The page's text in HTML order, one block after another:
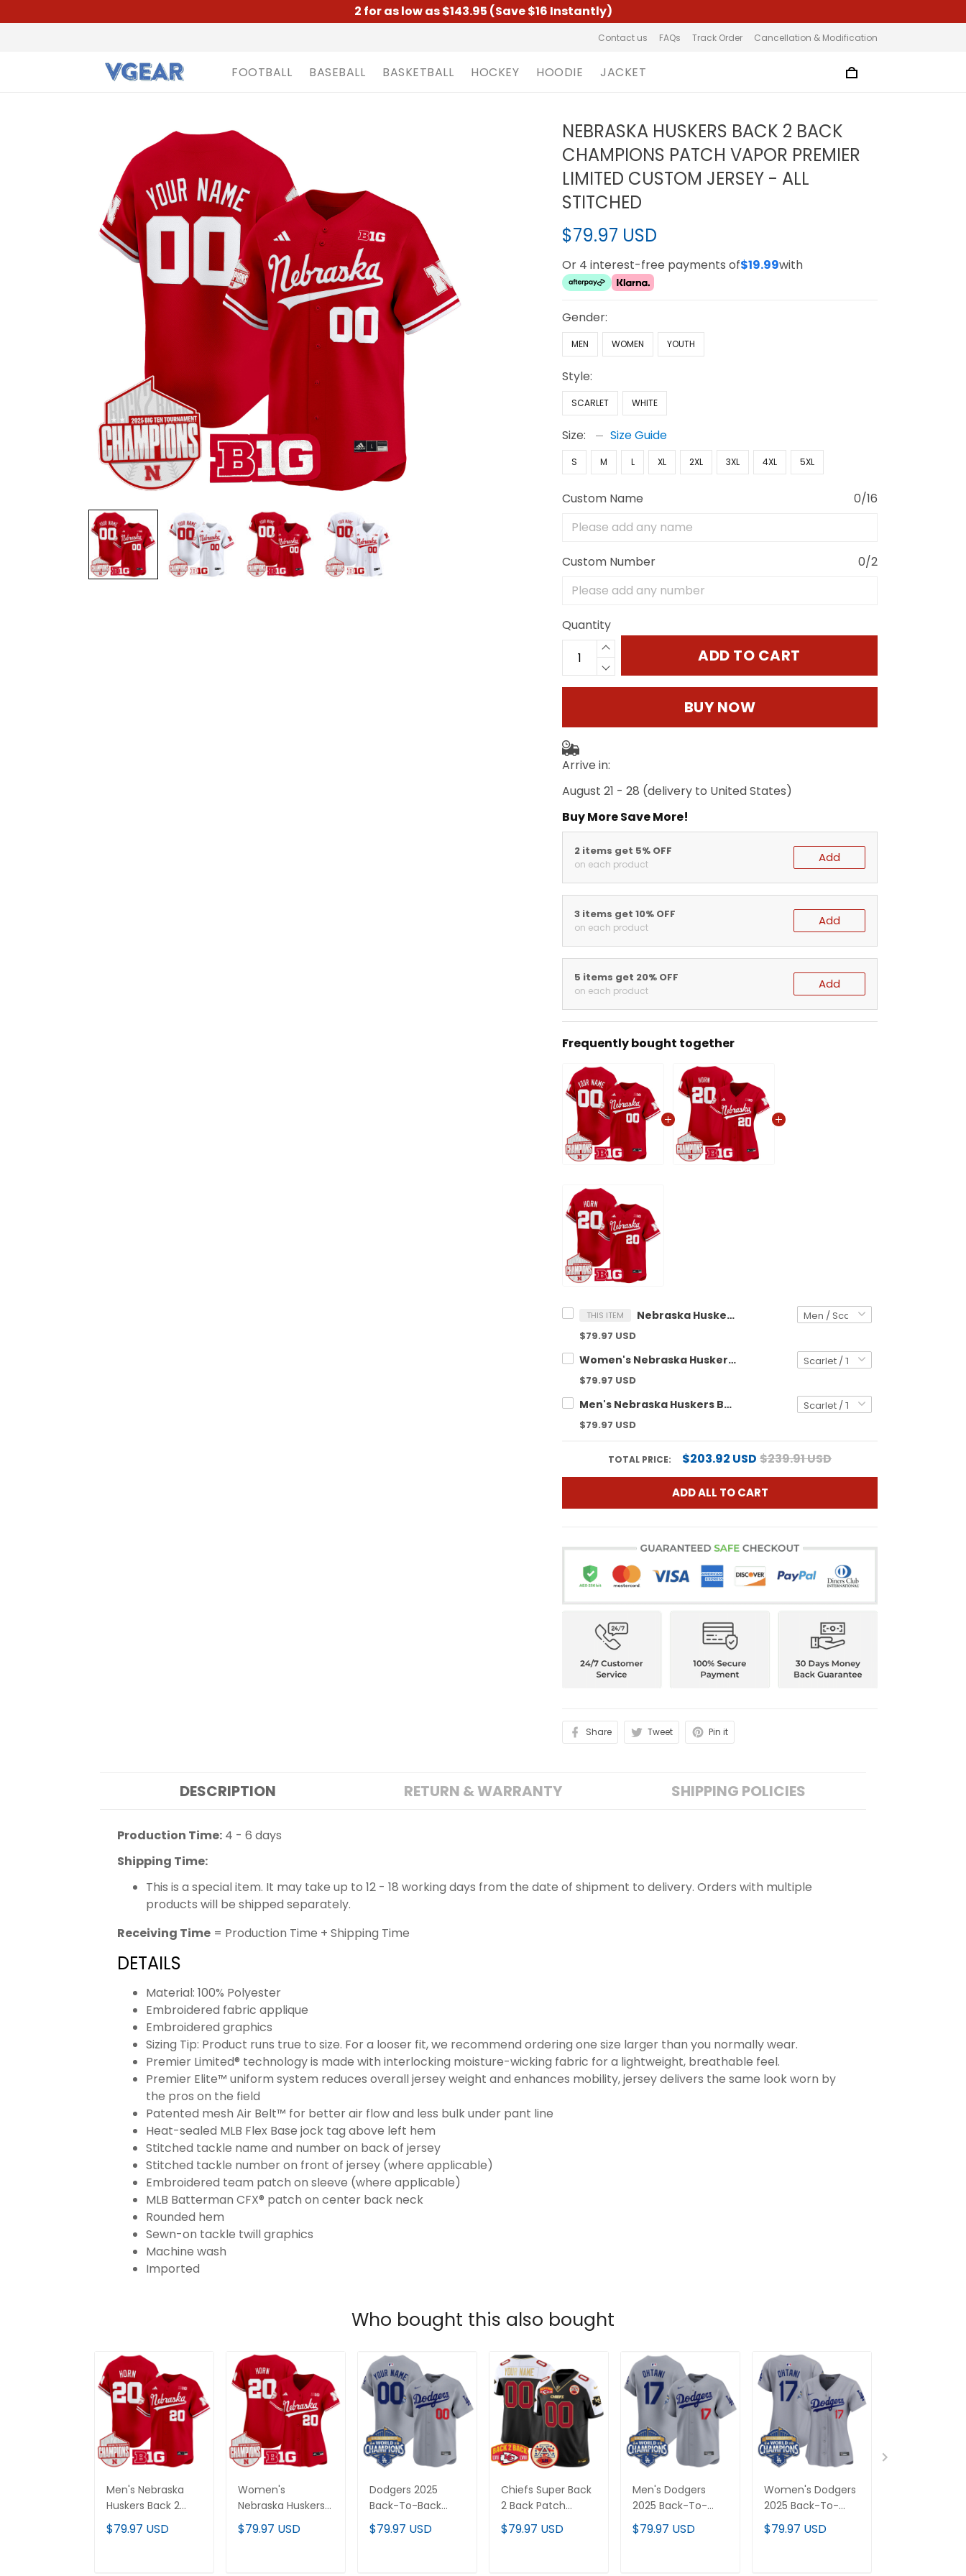
2 for as low as $143.95 (Save $16 Instantly)
Contact us FAQs Track Order Cancellation & Modification
FOOTBALL BASEBALL BASKETBALL HOCKEY HOODIE JACKET
NEBRASKA HUSKERS BACK 2 BACK
CHAMPIONS PATCH VAPOR PREMIER
LIMITED CUSTOM JERSEY - ALL
STITCHED
$79.97 USD
Or 4 interest-free payments of$19.99with
Gender:
MEN WOMEN YOUTH
Style:
SCARLET WHITE
Size: Size Guide
S M L XL 2XL 3XL 4XL 5XL
Custom Name 0/16
Custom Number 0/2
Quantity
ADD TO CART
BUY NOW
Arrive in:
August 21 - 28 (delivery to United States)
Buy More Save More!
2 items get 5% OFF
on each product Add
3 items get 10% OFF
on each product Add
5 items get 20% OFF
on each product Add
Frequently bought together
THIS ITEM Nebraska Huskers Back 2 Back Champions Patch Vapor Premier Limited Custom Jersey - All Stitched
$79.97 USD
Women's Nebraska Huskers Back 2 Back Champions Patch Vapor Premier Limited Jersey - All Stitched
$79.97 USD
Men's Nebraska Huskers Back 2 Back Champions Patch Vapor Premier Limited Jersey - All Stitched
$79.97 USD
TOTAL PRICE: $203.92 USD $239.91 USD
ADD ALL TO CART
Share Tweet Pin it
DESCRIPTION RETURN & WARRANTY SHIPPING POLICIES
Production Time: 4 - 6 days
Shipping Time:
This is a special item. It may take up to 12 - 18 working days from the date of shipment to delivery. Orders with multiple
products will be shipped separately.
Receiving Time = Production Time + Shipping Time
DETAILS
Material: 100% Polyester
Embroidered fabric applique
Embroidered graphics
Sizing Tip: Product runs true to size. For a looser fit, we recommend ordering one size larger than you normally wear.
Premier Limited® technology is made with interlocking moisture-wicking fabric for a lightweight, breathable feel.
Premier Elite™ uniform system reduces overall jersey weight and enhances mobility, jersey delivers the same look worn by
the pros on the field
Patented mesh Air Belt™ for better air flow and less bulk under pant line
Heat-sealed MLB Flex Base jock tag above left hem
Stitched tackle name and number on back of jersey
Stitched tackle number on front of jersey (where applicable)
Embroidered team patch on sleeve (where applicable)
MLB Batterman CFX® patch on center back neck
Rounded hem
Sewn-on tackle twill graphics
Machine wash
Imported
Who bought this also bought
Men's Nebraska
Huskers Back 2
Back Champions
Patch Vapor
$79.97 USD
Women's
Nebraska Huskers
Back 2 Back
Champions Patch
$79.97 USD
Dodgers 2025
Back-To-Back
Champions Vapor
Premier Limited
$79.97 USD
Chiefs Super Back
2 Back Patch
Vapor Limited
Custom Jersey -
$79.97 USD
Men's Dodgers
2025 Back-To-
Back Champions
Vapor Premier
$79.97 USD
Women's Dodgers
2025 Back-To-
Back Champions
Vapor Premier
$79.97 USD